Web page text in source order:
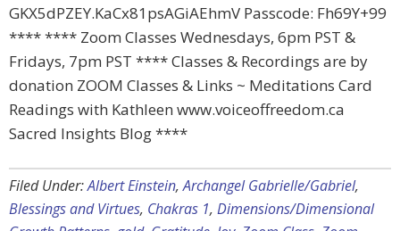
GKX5dPZEY.KaCx81psAGiAEhmV Passcode: Fh69Y+99
**** **** Zoom Classes Wednesdays, 6pm PST &
Fridays, 7pm PST **** Classes & Recordings are by
donation ZOOM Classes & Links ~ Meditations Card
Readings with Kathleen www.voiceoffreedom.ca
Sacred Insights Blog ****
Filed Under:Albert Einstein,Archangel Gabrielle/Gabriel,
Blessings and Virtues, Chakras 1, Dimensions/Dimensional